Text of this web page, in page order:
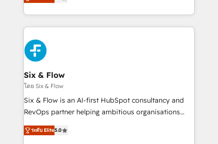
working with mid-market and enterprise
Platform Enablement, Custom Integration and
Onboarding Accredited 🔐 ISO27001 & ISO9001
Certified
Marketing, Sales, Service, CMS and Operations Hub,
so selling and actually engaging with your customers
feels easy and pain-free. We are a top ranked
HubSpot Elite Partner, winner of Rookie of the Year
and Customer First Awards, 4.9/5 rating in HubSpot
Reviews and 4.9/5 rating in Clutch Reviews. Digifianz
helps the following industries: logistics & 3PL, home
improvement & construction, branding and
commercialization, real estate, health, education,
SaaS, Software Dev & IT and consulting, make the
the United States, EU, UAE, Mexico and Latin
Six & Flow
โดย Six & Flow
Six & Flow is an AI-first HubSpot consultancy and
RevOps partner helping ambitious organisations
grow with clarity, confidence, and intelligence.
Operating across the UK, Netherlands, Ireland, and
ระดับ Elite5.0